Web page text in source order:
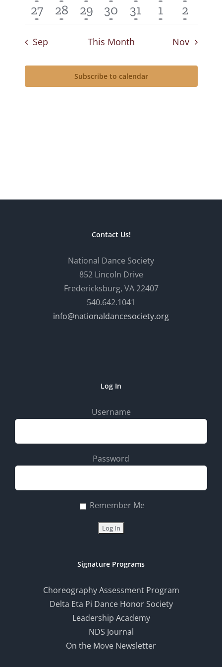
eventeventeventeventeventeventevent
1
event
27
1
event
28
1
event
29
1
event
30
1
event
31
1
event
1
1
event
2
Sep This Month Nov
Subscribe to calendar
Contact Us!
National Dance Society
852 Lincoln Drive
Fredericksburg, VA 22407
540.642.1041
info@nationaldancesociety.org
Log In
Username
Password
Remember Me
Signature Programs
Choreography Assessment Program
Delta Eta Pi Dance Honor Society
Leadership Academy
NDS Journal
On the Move Newsletter